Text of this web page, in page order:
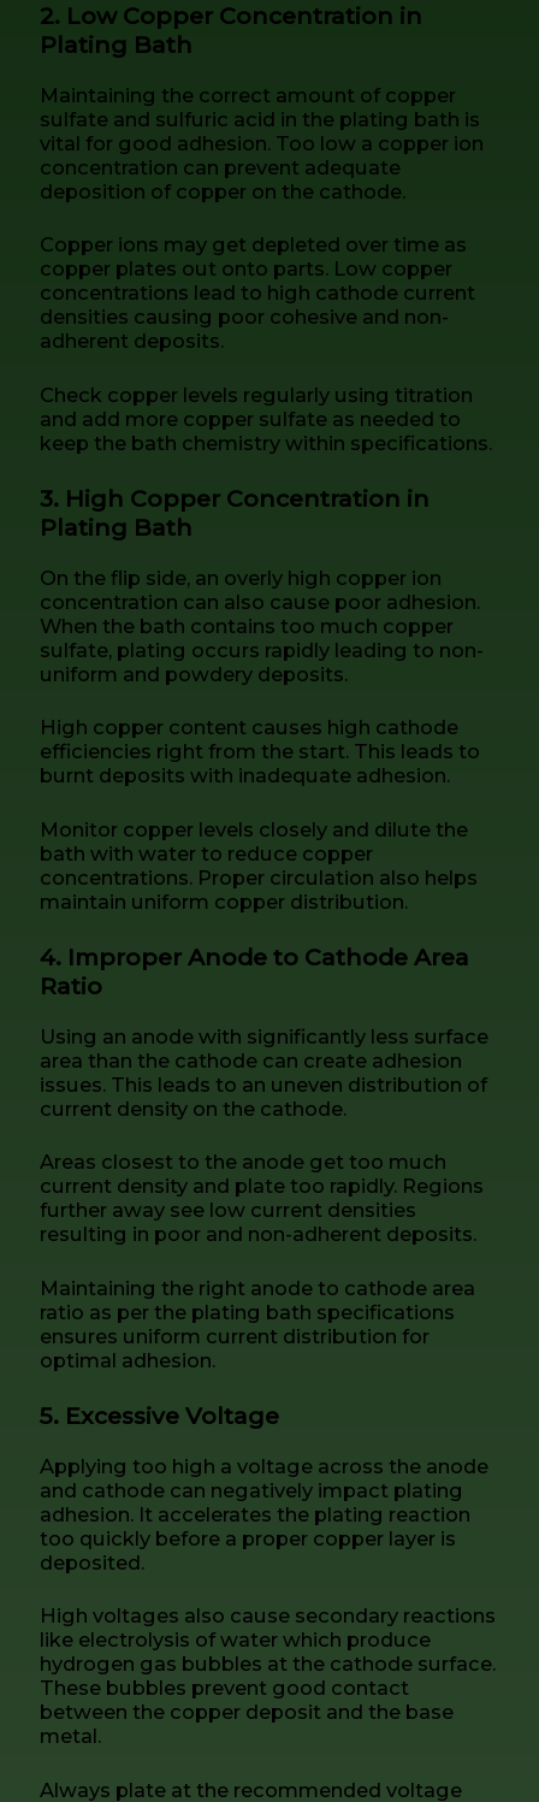
2. Low Copper Concentration in
Plating Bath
Maintaining the correct amount of copper
sulfate and sulfuric acid in the plating bath is
vital for good adhesion. Too low a copper ion
concentration can prevent adequate
deposition of copper on the cathode.
Copper ions may get depleted over time as
copper plates out onto parts. Low copper
concentrations lead to high cathode current
densities causing poor cohesive and non-
adherent deposits.
Check copper levels regularly using titration
and add more copper sulfate as needed to
keep the bath chemistry within specifications.
3. High Copper Concentration in
Plating Bath
On the flip side, an overly high copper ion
concentration can also cause poor adhesion.
When the bath contains too much copper
sulfate, plating occurs rapidly leading to non-
uniform and powdery deposits.
High copper content causes high cathode
efficiencies right from the start. This leads to
burnt deposits with inadequate adhesion.
Monitor copper levels closely and dilute the
bath with water to reduce copper
concentrations. Proper circulation also helps
maintain uniform copper distribution.
4. Improper Anode to Cathode Area
Ratio
Using an anode with significantly less surface
area than the cathode can create adhesion
issues. This leads to an uneven distribution of
current density on the cathode.
Areas closest to the anode get too much
current density and plate too rapidly. Regions
further away see low current densities
resulting in poor and non-adherent deposits.
Maintaining the right anode to cathode area
ratio as per the plating bath specifications
ensures uniform current distribution for
optimal adhesion.
5. Excessive Voltage
Applying too high a voltage across the anode
and cathode can negatively impact plating
adhesion. It accelerates the plating reaction
too quickly before a proper copper layer is
deposited.
High voltages also cause secondary reactions
like electrolysis of water which produce
hydrogen gas bubbles at the cathode surface.
These bubbles prevent good contact
between the copper deposit and the base
metal.
Always plate at the recommended voltage